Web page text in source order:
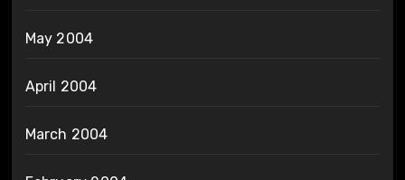
May 2004
April 2004
March 2004